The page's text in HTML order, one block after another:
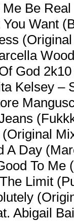
Be
Want
God
Kelsey –
A Day
To Me
Limit
Abigail